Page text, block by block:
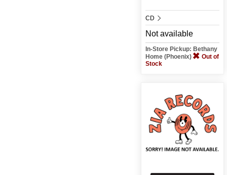
CD
Not available
In-Store Pickup: Bethany
Home (Phoenix)
Out of
Stock